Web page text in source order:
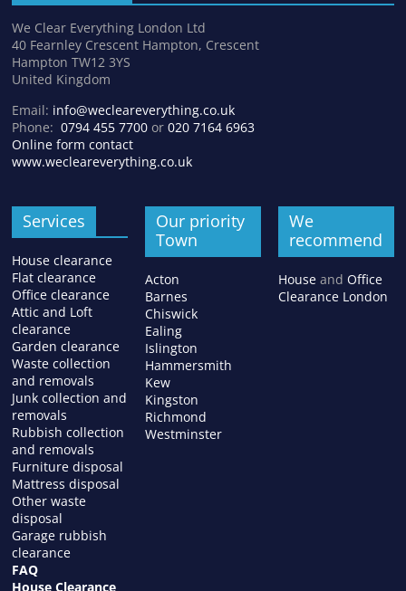
We Clear Everything London Ltd
40 Fearnley Crescent Hampton, Crescent
Hampton TW12 3YS
United Kingdom
Email: info@wecleareverything.co.uk
Phone:0794 455 7700 or020 7164 6963
Online form contact
www.wecleareverything.co.uk
Services
House clearance
Flat clearance
Office clearance
Attic and Loft
clearance
Garden clearance
Waste collection
and removals
Junk collection and
removals
Rubbish collection
and removals
Furniture disposal
Mattress disposal
Other waste
disposal
Garage rubbish
clearance
FAQ
House Clearance
Our priority
Town
Acton
Barnes
Chiswick
Ealing
Islington
Hammersmith
Kew
Kingston
Richmond
Westminster
We
recommend
Houseand Office
Clearance London